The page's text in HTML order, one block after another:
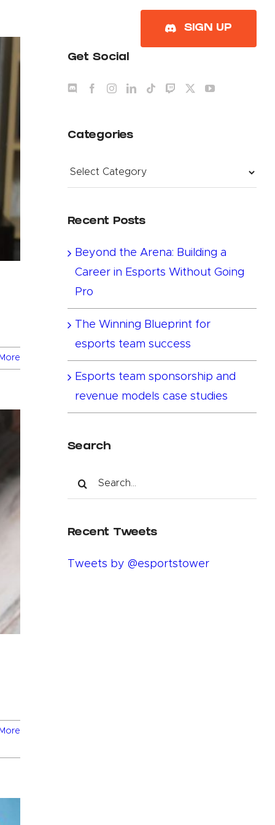
SIGN UP
Get Social
Categories
Categories
Recent Posts
Beyond the Arena: Building a
Career in Esports Without Going
Pro
The Winning Blueprint for
esports team success
Esports team sponsorship and
revenue models case studies
Search
Search
for:
Recent Tweets
Tweets by @esportstower